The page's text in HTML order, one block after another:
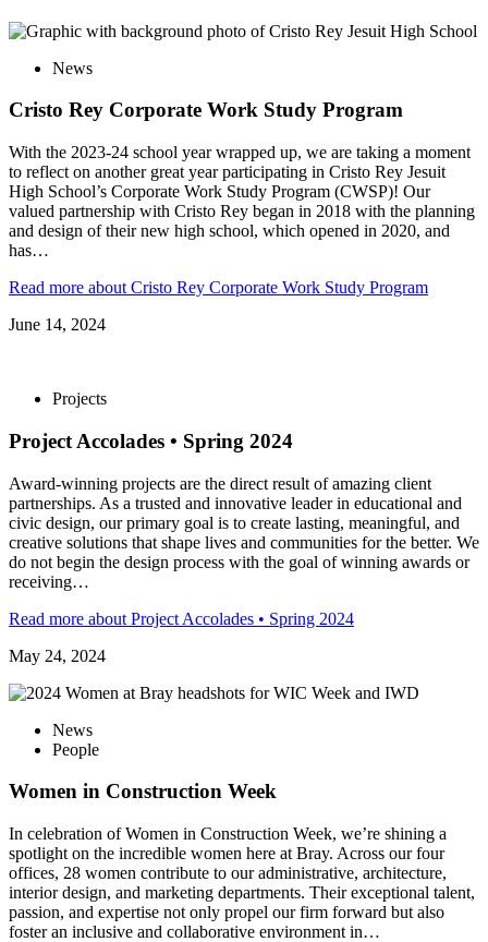
News
Cristo Rey Corporate Work Study Program
With the 2023-24 school year wrapped up, we are taking a moment
to reflect on another great year participating in Cristo Rey Jesuit
High School’s Corporate Work Study Program (CWSP)! Our
valued partnership with Cristo Rey began in 2018 with the planning
and design of their new high school, which opened in 2020, and
has…
Read more about Cristo Rey Corporate Work Study Program
June 14, 2024
Projects
Project Accolades • Spring 2024
Award-winning projects are the direct result of amazing client
partnerships. As a trusted and innovative leader in educational and
civic design, our primary goal is to create lasting, meaningful, and
creative solutions that shape lives and communities for the better. We
do not begin the design process with the goal of winning awards or
receiving…
Read more about Project Accolades • Spring 2024
May 24, 2024
News
People
Women in Construction Week
In celebration of Women in Construction Week, we’re shining a
spotlight on the incredible women here at Bray. Across our four
offices, 28 women contribute to our administrative, architecture,
interior design, and marketing departments. Their exceptional talent,
passion, and expertise not only propel our firm forward but also
foster an inclusive and collaborative environment in…